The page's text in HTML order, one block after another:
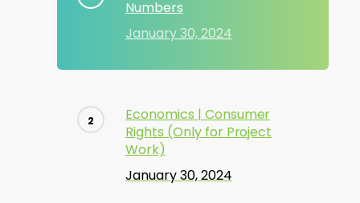
Numbers
January 30, 2024
Economics | Consumer
Rights (Only for Project
Work)
January 30, 2024